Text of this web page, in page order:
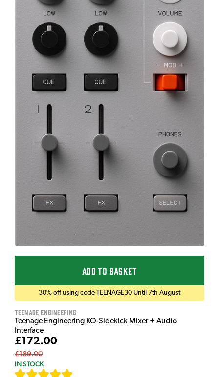
ADD TO BASKET
30% off using code TEENAGE30 Until 7th August
Teenage Engineering
Teenage Engineering KO-Sidekick Mixer + Audio
Interface
£172.00
£189.00
IN STOCK